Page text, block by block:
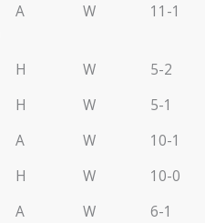
A W 11-1
H W
5-2
H W
5-1
A W
10-1
H W
10-0
A W
6-1